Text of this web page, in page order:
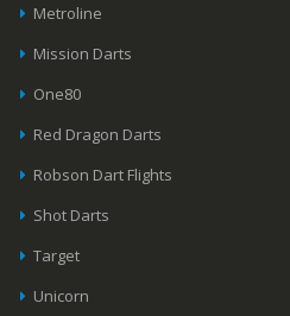
Metroline
Mission Darts
One80
Red Dragon Darts
Robson Dart Flights
Shot Darts
Target
Unicorn